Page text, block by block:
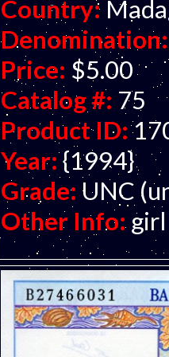
Country:
Denomination:
Price: $5.00
Catalog #: 75
Product ID:
Year: {1994}
Grade: UNC
Other Info: